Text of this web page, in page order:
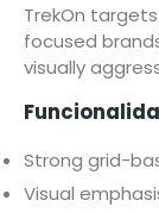
TrekOn
focused
visually
Strong grid-
Visual